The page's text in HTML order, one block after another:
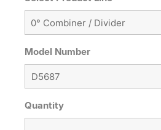
Model Number
Quantity